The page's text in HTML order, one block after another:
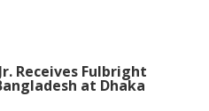
Receives Fulbright
at Dhaka